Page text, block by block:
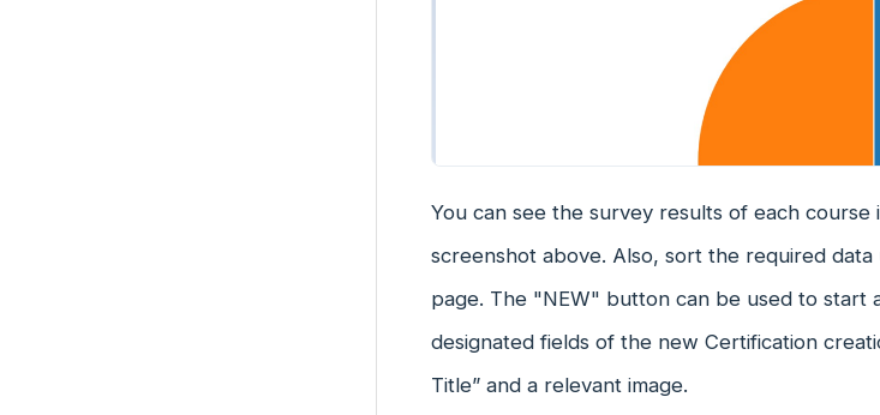
You can see the survey results of each
screenshot above. Also, sort the required
page. The "NEW" button can be used to start
designated fields of the new Certification
Title” and a relevant image.